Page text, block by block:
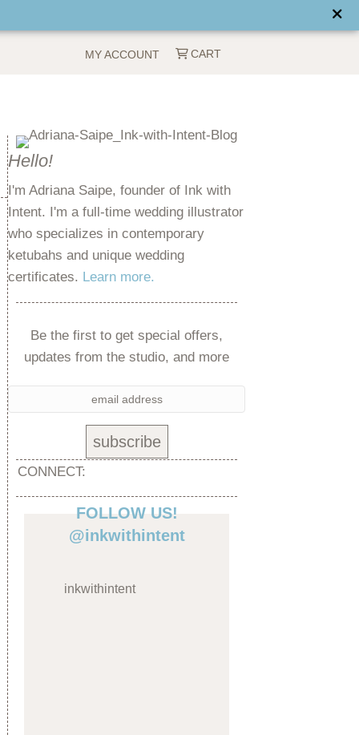
MY ACCOUNT CART
Hello!
I'm Adriana Saipe, founder of Ink with
Intent. I'm a full-time wedding illustrator
who specializes in contemporary
ketubahs and unique wedding
certificates. Learn more.
Be the first to get special offers,
updates from the studio, and more
CONNECT:
FOLLOW US!
@inkwithintent
inkwithintent